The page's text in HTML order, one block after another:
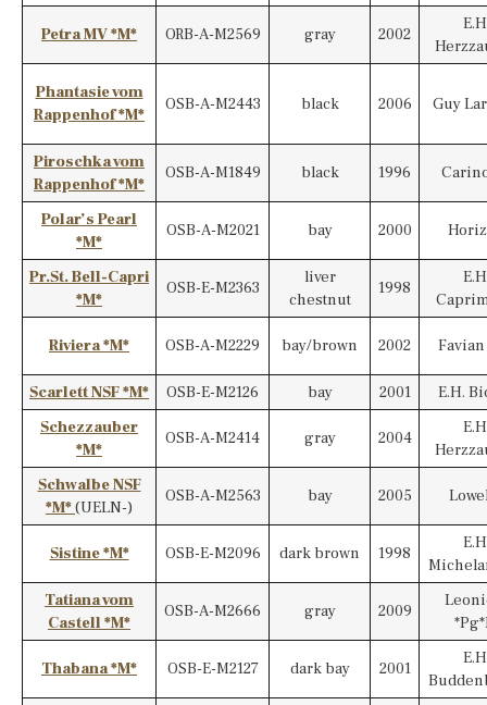
Petra MV *M* ORB-A-M2569 gray 2002
Phantasie vom
Rappenhof *M*
OSB-A-M2443 black 2006 Guy
Piroschka vom
Rappenhof *M*
OSB-A-M1849 black 1996
Polar’s Pearl
*M*
OSB-A-M2021 bay 2000
Pr.St. Bell-Capri
*M*
OSB-E-M2363
liver
chestnut
1998
Riviera *M* OSB-A-M2229 bay/brown 2002 Favian
Scarlett NSF *M* OSB-E-M2126 bay 2001
E.H.
Schezzauber
*M*
OSB-A-M2414 gray 2004
Schwalbe NSF
*M*(UELN-)
OSB-A-M2563 bay 2005
Sistine *M* OSB-E-M2096 dark brown 1998
Tatiana vom
Castell *M*
OSB-A-M2666 gray 2009
Thabana *M* OSB-E-M2127 dark bay 2001